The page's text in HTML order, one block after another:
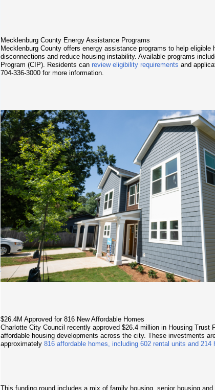
Mecklenburg County Energy Assistance Programs
Mecklenburg County offers energy assistance programs to help eligible
disconnections and reduce housing instability. Available programs
Program (CIP) . Residents can review eligibility requirements and
704-336-3000 for more information.
$26.4M Approved for 816 New Affordable Homes
Charlotte City Council recently approved $26.4 million in Housing Trust
affordable housing developments across the city. These investments
approximately 816 affordable homes, including 602 rental units and 214
This funding round includes a mix of family housing, senior housing and